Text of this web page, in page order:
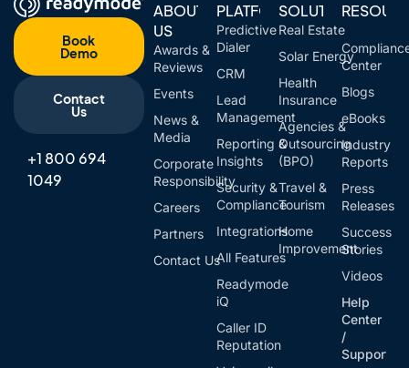
Book
Demo
Contact
Us
+1 800 694
1049
ABOUT
US
Awards &
Reviews
Events
News &
Media
Corporate
Responsibility
Careers
Partners
Contact Us
PLATFORM
Predictive
Dialer
CRM
Lead
Management
Reporting &
Insights
Security &
Compliance
Integrations
All Features
Readymode
iQ
Caller ID
Reputation
SOLUTIONS
Real Estate
Solar Energy
Health
Insurance
Agencies &
Outsourcing
(BPO)
Travel &
Tourism
Home
Improvement
Help
Center
/
Support
Center
Blogs
eBooks
Industry
Reports
Press
Releases
Success
Stories
Videos